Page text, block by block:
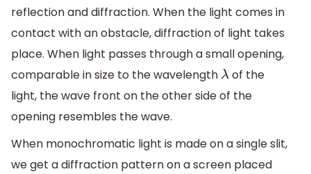
reflection and diffraction. When the light comes in
contact with an obstacle, diffraction of light takes
place. When light passes through a small opening,
comparable in size to the wavelength λof the
light, the wave front on the other side of the
opening resembles the wave.
When monochromatic light is made on a single slit,
we get a diffraction pattern on a screen placed